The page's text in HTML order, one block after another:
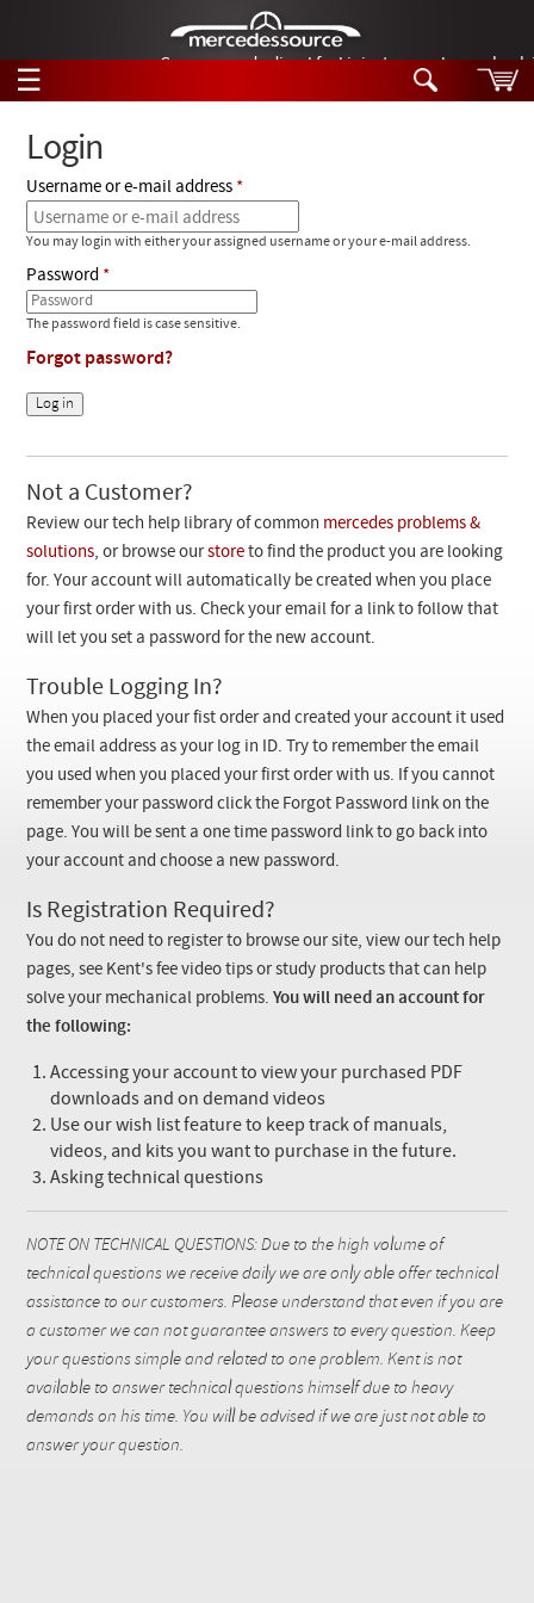
German-made diesel fuel injector nozzles are
☰
Tech Help
Products
Support
Manuals
Customer Login
Checkout
Search
Products
Videos
Collections
Login
Username or e-mail address
You may login with either your assigned username or your e-mail address.
Password
The password field is case sensitive.
Forgot password?
Not a Customer?
Review our tech help library of common mercedes problems &
solutions, or browse ourstore to find the product you are looking
for. Your account will automatically be created when you place
your first order with us. Check your email for a link to follow that
will let you set a password for the new account.
Trouble Logging In?
When you placed your fist order and created your account it used
the email address as your log in ID. Try to remember the email
you used when you placed your first order with us. If you cannot
remember your password click the Forgot Password link on the
page. You will be sent a one time password link to go back into
your account and choose a new password.
Is Registration Required?
You do not need to register to browse our site, view our tech help
pages, see Kent's fee video tips or study products that can help
solve your mechanical problems.You will need an account for
the following:
Accessing your account to view your purchased PDF
downloads and on demand videos
Use our wish list feature to keep track of manuals,
videos, and kits you want to purchase in the future.
Asking technical questions
NOTE ON TECHNICAL QUESTIONS: Due to the high volume of
technical questions we receive daily we are only able offer technical
assistance to our customers. Please understand that even if you are
a customer we can not guarantee answers to every question. Keep
your questions simple and related to one problem. Kent is not
available to answer technical questions himself due to heavy
demands on his time. You will be advised if we are just not able to
answer your question.